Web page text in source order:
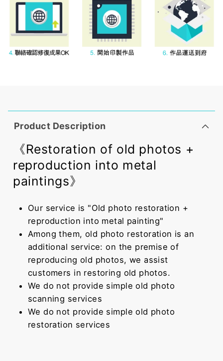
Product Description
《Restoration of old photos +
reproduction into metal
paintings》
Our service is "Old photo restoration +
reproduction into metal painting"
Among them, old photo restoration is an
additional service: on the premise of
reproducing old photos, we assist
customers in restoring old photos.
We do not provide simple old photo
scanning services
We do not provide simple old photo
restoration services